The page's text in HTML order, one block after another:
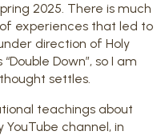
2025. There is much
experiences that led to
direction of Holy
Down”, so I am
settles.
teachings about
channel, in